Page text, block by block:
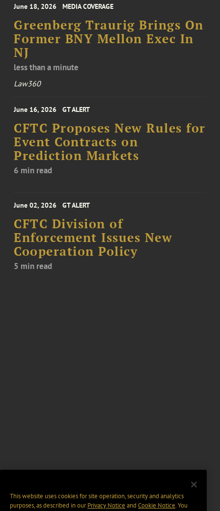
June 18, 2026 MEDIA COVERAGE
Greenberg Traurig Brings On
Former BNY Mellon Exec In
NJ
less than a minute
Law360
June 16, 2026 GT ALERT
CFTC Proposes New Rules for
Event Contracts on
Prediction Markets
6 min read
June 02, 2026 GT ALERT
CFTC Division of
Enforcement Issues New
Cooperation Policy
5 min read
This website uses cookies for site operation, security and analytics
purposes, as described in ourPrivacy Notice and Cookie Notice. You